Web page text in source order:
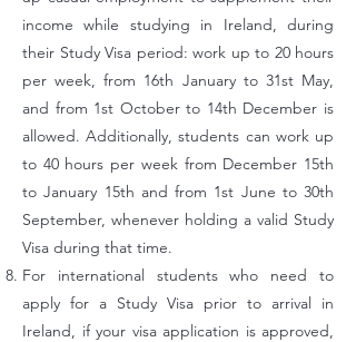
income while studying in Ireland, during
their Study Visa period: work up to 20 hours
per week, from 16th January to 31st May,
and from 1st October to 14th December is
allowed. Additionally, students can work up
to 40 hours per week from December 15th
to January 15th and from 1st June to 30th
September, whenever holding a valid Study
Visa during that time.
For international students who need to
apply for a Study Visa prior to arrival in
Ireland, if your visa application is approved,